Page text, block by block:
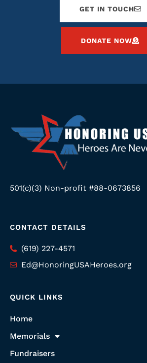
GET IN TOUCH
DONATE NOW
501(c)(3) Non-profit #88-0673856
CONTACT DETAILS
(619) 227-4571
Ed@HonoringUSAHeroes.org
QUICK LINKS
Home
Memorials
Fundraisers